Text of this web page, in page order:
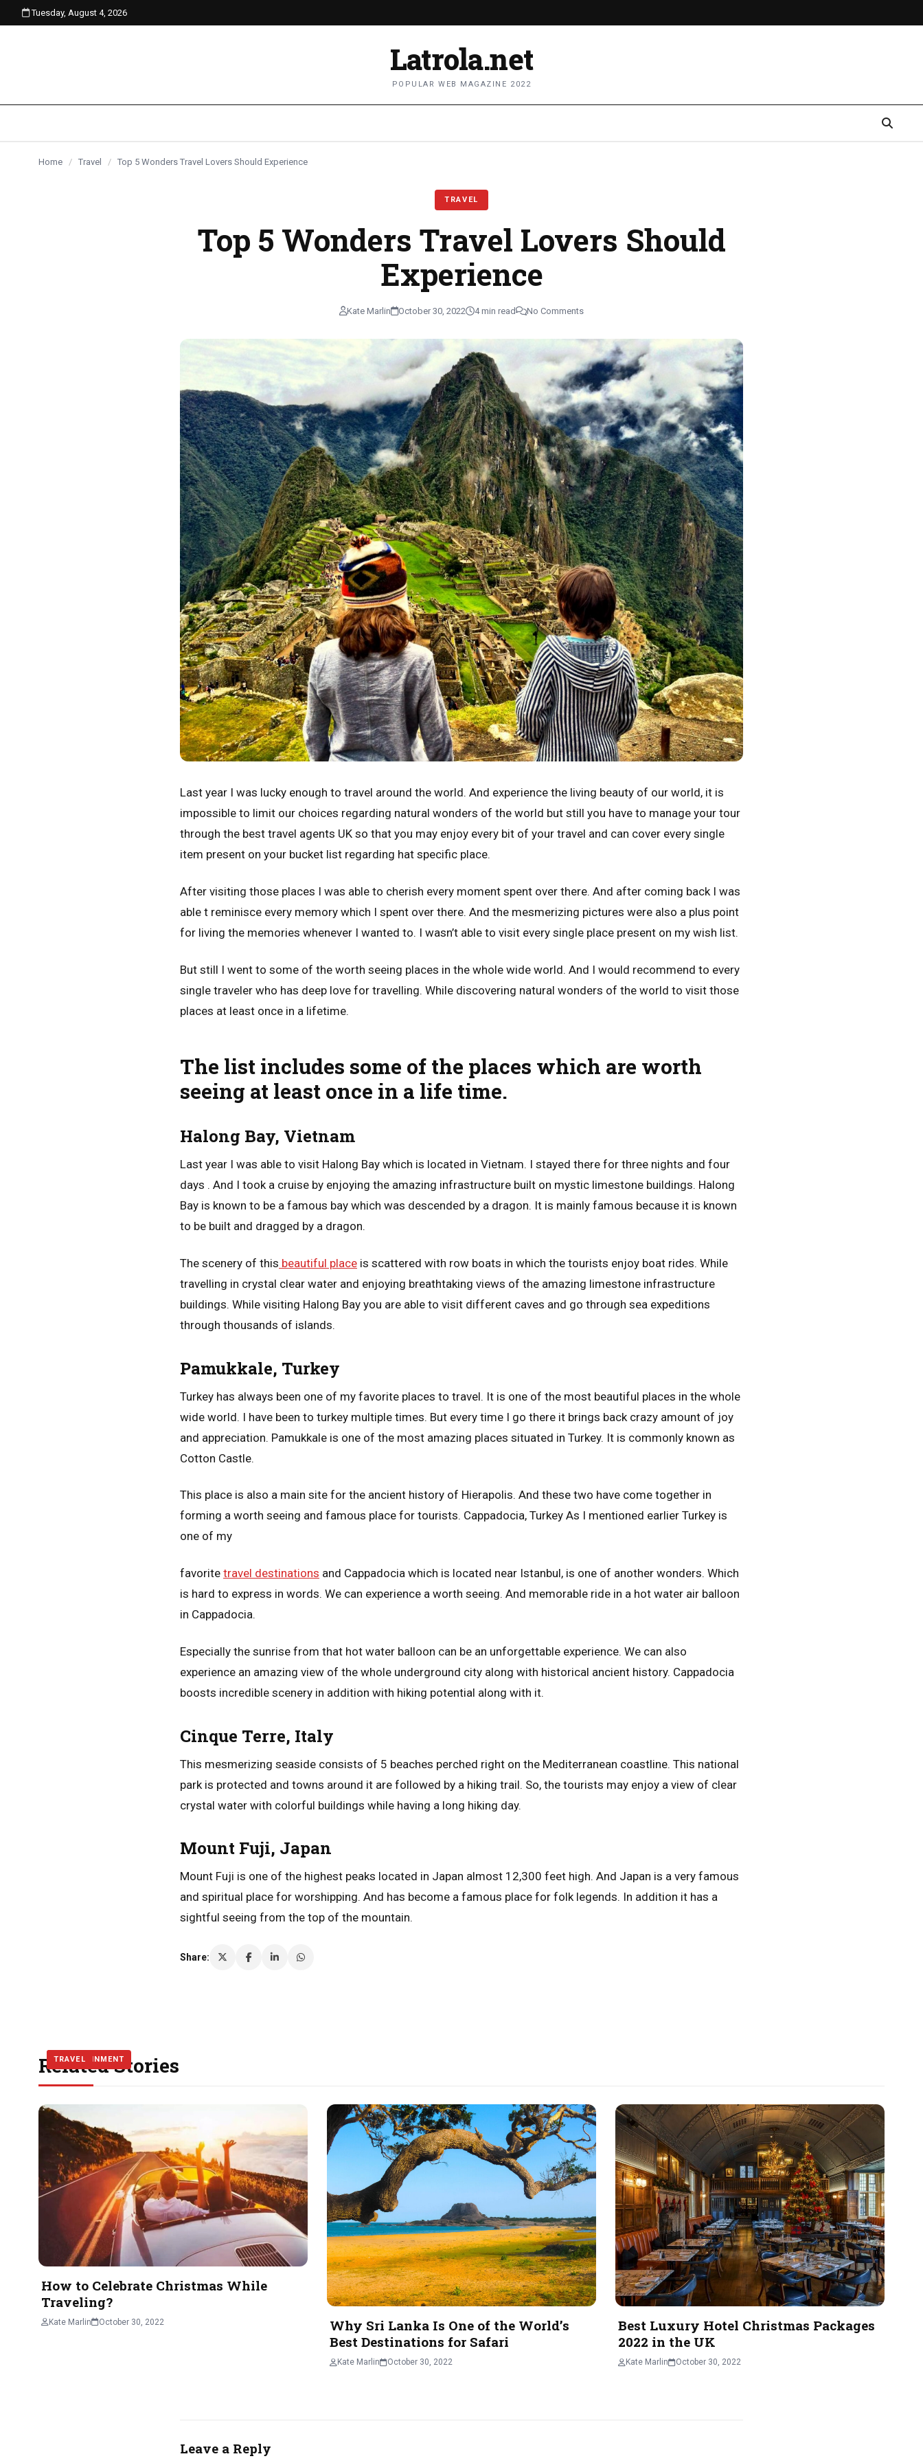
content
Tuesday, August 4, 2026
Latrola.net
POPULAR WEB MAGAZINE 2022
Home / Travel / Top 5 Wonders Travel Lovers Should Experience
TRAVEL
Top 5 Wonders Travel Lovers Should
Experience
Kate Marlin October 30, 2022 4 min read No Comments
Last year I was lucky enough to travel around the world. And experience the living beauty of our world, it is
impossible to limit our choices regarding natural wonders of the world but still you have to manage your tour
through the best travel agents UK so that you may enjoy every bit of your travel and can cover every single
item present on your bucket list regarding hat specific place.
After visiting those places I was able to cherish every moment spent over there. And after coming back I was
able t reminisce every memory which I spent over there. And the mesmerizing pictures were also a plus point
for living the memories whenever I wanted to. I wasn’t able to visit every single place present on my wish list.
But still I went to some of the worth seeing places in the whole wide world. And I would recommend to every
single traveler who has deep love for travelling. While discovering natural wonders of the world to visit those
places at least once in a lifetime.
The list includes some of the places which are worth
seeing at least once in a life time.
Halong Bay, Vietnam
Last year I was able to visit Halong Bay which is located in Vietnam. I stayed there for three nights and four
days . And I took a cruise by enjoying the amazing infrastructure built on mystic limestone buildings. Halong
Bay is known to be a famous bay which was descended by a dragon. It is mainly famous because it is known
to be built and dragged by a dragon.
The scenery of this beautiful place is scattered with row boats in which the tourists enjoy boat rides. While
travelling in crystal clear water and enjoying breathtaking views of the amazing limestone infrastructure
buildings. While visiting Halong Bay you are able to visit different caves and go through sea expeditions
through thousands of islands.
Pamukkale, Turkey
Turkey has always been one of my favorite places to travel. It is one of the most beautiful places in the whole
wide world. I have been to turkey multiple times. But every time I go there it brings back crazy amount of joy
and appreciation. Pamukkale is one of the most amazing places situated in Turkey. It is commonly known as
Cotton Castle.
This place is also a main site for the ancient history of Hierapolis. And these two have come together in
forming a worth seeing and famous place for tourists. Cappadocia, Turkey As I mentioned earlier Turkey is
one of my
favorite travel destinations and Cappadocia which is located near Istanbul, is one of another wonders. Which
is hard to express in words. We can experience a worth seeing. And memorable ride in a hot water air balloon
in Cappadocia.
Especially the sunrise from that hot water balloon can be an unforgettable experience. We can also
experience an amazing view of the whole underground city along with historical ancient history. Cappadocia
boosts incredible scenery in addition with hiking potential along with it.
Cinque Terre, Italy
This mesmerizing seaside consists of 5 beaches perched right on the Mediterranean coastline. This national
park is protected and towns around it are followed by a hiking trail. So, the tourists may enjoy a view of clear
crystal water with colorful buildings while having a long hiking day.
Mount Fuji, Japan
Mount Fuji is one of the highest peaks located in Japan almost 12,300 feet high. And Japan is a very famous
and spiritual place for worshipping. And has become a famous place for folk legends. In addition it has a
sightful seeing from the top of the mountain.
Share:
Related Stories
ENTERTAINMENT
How to Celebrate Christmas While
Traveling?
Kate Marlin October 30, 2022
TRAVEL
Why Sri Lanka Is One of the World’s
Best Destinations for Safari
Kate Marlin October 30, 2022
TRAVEL
Best Luxury Hotel Christmas Packages
2022 in the UK
Kate Marlin October 30, 2022
Leave a Reply